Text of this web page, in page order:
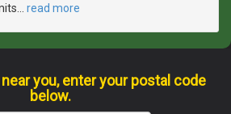
read more
you, enter your postal code
below.